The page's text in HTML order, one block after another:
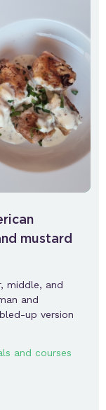
mustard
middle, and
and
up version
and courses